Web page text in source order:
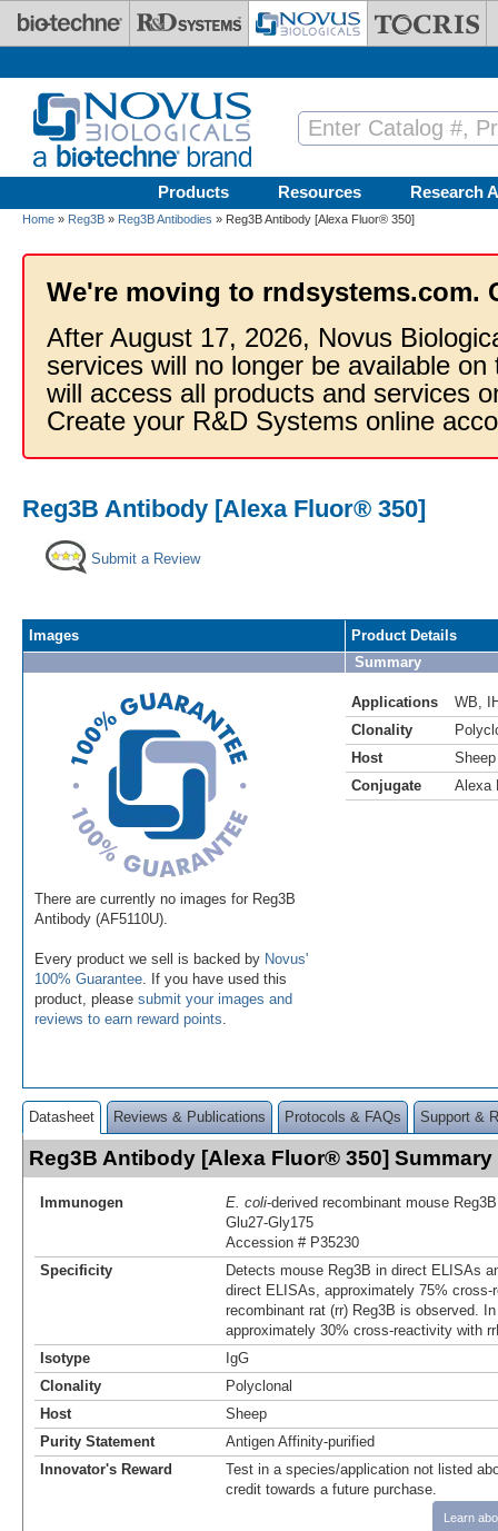
Skip to main content
Products Resources Research
Home » Reg3B » Reg3B Antibodies » Reg3B Antibody [Alexa Fluor® 350]
We're moving to rndsystems.com.
After August 17, 2026, Novus
services will no longer be available
will access all products and services
Create your R&D Systems online
Reg3B Antibody [Alexa Fluor® 350]
Submit a Review
Images
There are currently no images for Reg3B
Antibody (AF5110U).
Every product we sell is backed by Novus'
100% Guarantee . If you have used this
product, please submit your images and
reviews to earn reward points
Product Details
Summary
Applications WB
Clonality
Host
Sheep
Conjugate
Alexa
Datasheet Reviews & Publications Protocols & FAQs Support &
Reg3B Antibody [Alexa Fluor® 350] Summary
Immunogen E. coli-derived recombinant mouse Reg3B
Glu27-Gly175
Accession # P35230
Specificity
Detects mouse Reg3B in direct ELISAs
direct ELISAs, approximately 75% cross-
recombinant rat (rr) Reg3B is observed.
approximately 30% cross-reactivity with
Isotype
IgG
Clonality
Polyclonal
Host
Sheep
Purity Statement
Antigen Affinity-purified
Innovator's Reward
Test in a species/application not listed
credit towards a future purchase.
Learn